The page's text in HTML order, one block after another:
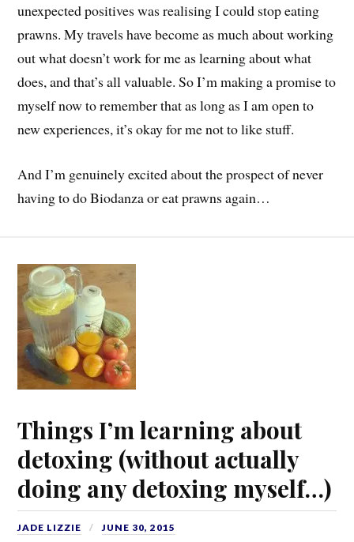
unexpected positives was realising I could stop eating
prawns. My travels have become as much about working
out what doesn’t work for me as learning about what
does, and that’s all valuable. So I’m making a promise to
myself now to remember that as long as I am open to
new experiences, it’s okay for me not to like stuff.
And I’m genuinely excited about the prospect of never
having to do Biodanza or eat prawns again…
Things I’m learning about
detoxing (without actually
doing any detoxing myself…)
JADE LIZZIE JUNE 30, 2015